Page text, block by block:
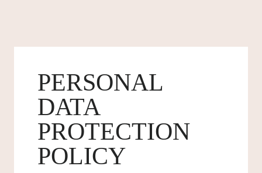
PERSONAL
DATA
PROTECTION
POLICY